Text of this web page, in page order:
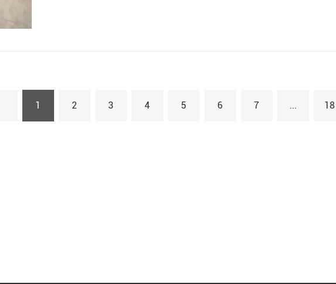
1 2 3 4 5 6 7 ... 18